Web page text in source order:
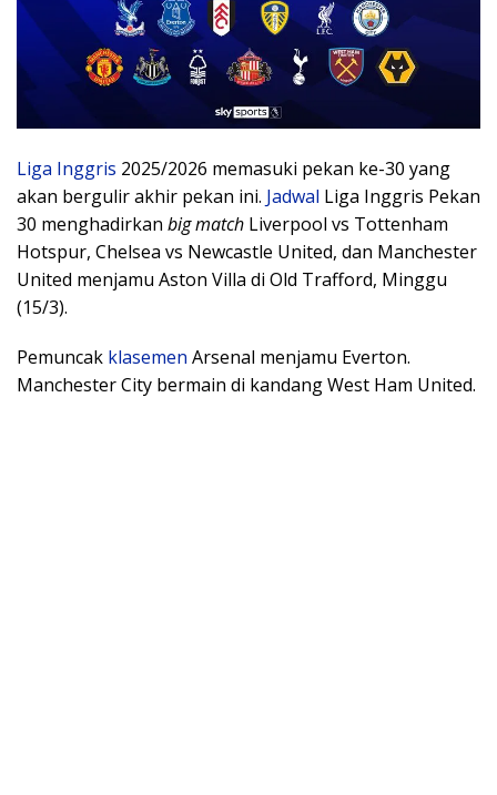
Liga Inggris 2025/2026 memasuki pekan ke-30 yang
akan bergulir akhir pekan ini. Jadwal Liga Inggris Pekan
30 menghadirkan big match Liverpool vs Tottenham
Hotspur, Chelsea vs Newcastle United, dan Manchester
United menjamu Aston Villa di Old Trafford, Minggu
(15/3).
Pemuncak klasemen Arsenal menjamu Everton.
Manchester City bermain di kandang West Ham United.